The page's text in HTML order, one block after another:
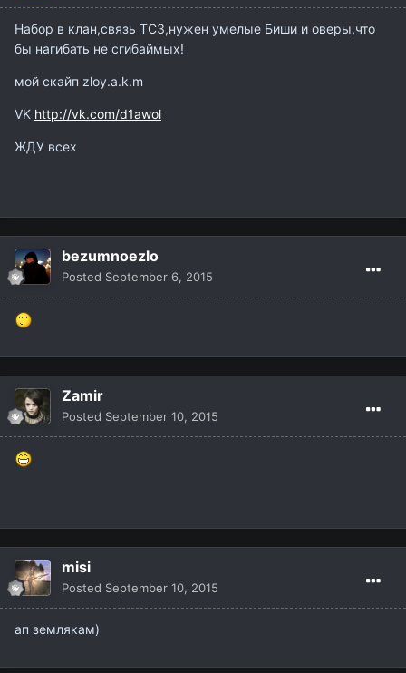
Набор в клан,связь ТС3,нужен умелые Биши и оверы,что
бы нагибать не сгибаймых!
мой скайп zloy.a.k.m
VK http://vk.com/d1awol
ЖДУ всех
bezumnoezlo
Posted September 6, 2015
Zamir
Posted September 10, 2015
misi
Posted September 10, 2015
ап землякам)